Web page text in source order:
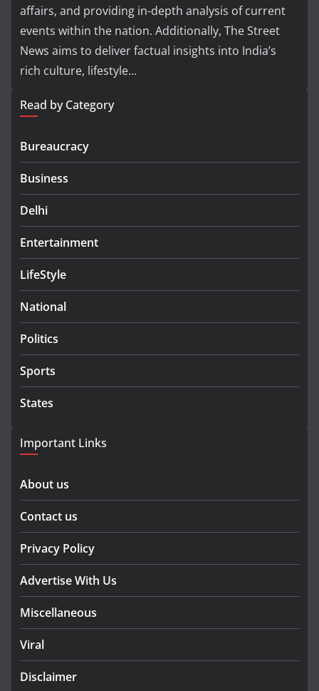
affairs, and providing in-depth analysis of current
events within the nation. Additionally, The Street
News aims to deliver factual insights into India’s
rich culture, lifestyle...
Read by Category
Bureaucracy
Business
Delhi
Entertainment
LifeStyle
National
Politics
Sports
States
Important Links
About us
Contact us
Privacy Policy
Advertise With Us
Miscellaneous
Viral
Disclaimer